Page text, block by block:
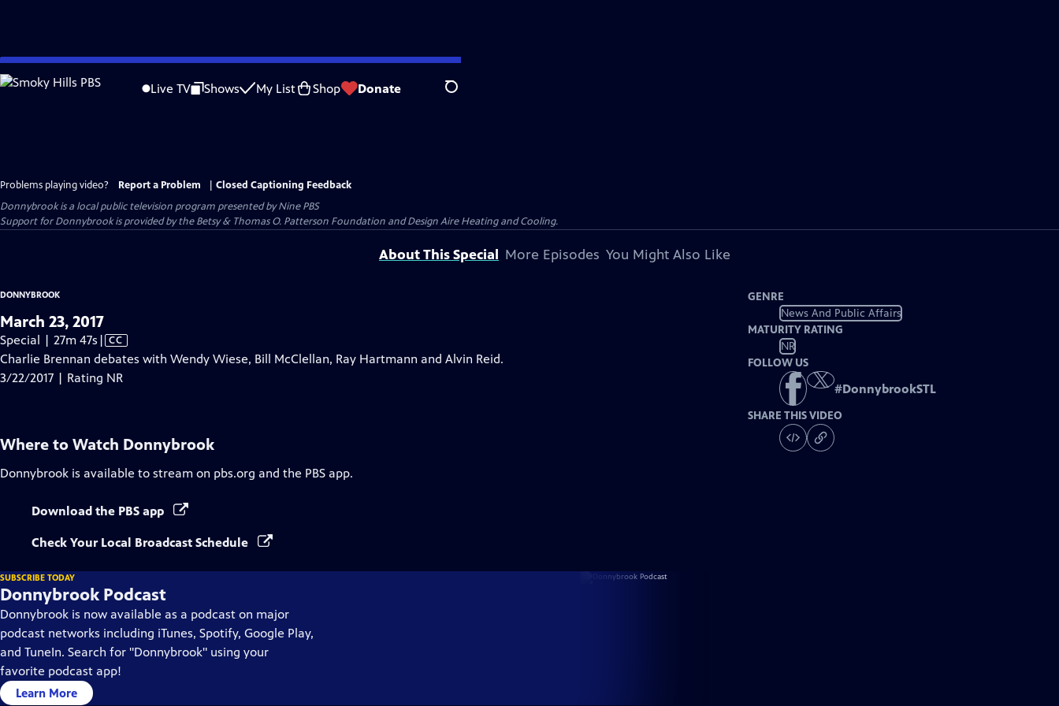
Skip
to
Live TV Shows My List Shop Donate Search
Problems playing video? Report a Problem
Closed Captioning Feedback
Donnybrookis a local public television program presented byNine PBS
Support for Donnybrook is provided by the Betsy & Thomas O. Patterson Foundation and Design Aire Heating and Cooling.
About This Special More Episodes You Might Also Like
DONNYBROOK
March 23, 2017
Special | 27m 47s Video
has
Closed
| CC
Charlie Brennan debates with Wendy Wiese, Bill McClellan, Ray Hartmann and Alvin Reid.
3/22/2017 | Rating NR
GENRE
News And Public Affairs
MATURITY RATING
NR
FOLLOW US
#DonnybrookSTL
SHARE THIS VIDEO
Where to Watch Donnybrook
Donnybrook is available to stream on pbs.org and the PBS app.
Download the PBS app
Check Your Local Broadcast Schedule
SUBSCRIBE TODAY
Donnybrook Podcast
Donnybrook is now available as a podcast on major
podcast networks including iTunes, Spotify, Google Play,
and TuneIn. Search for "Donnybrook" using your
favorite podcast app!
Learn More